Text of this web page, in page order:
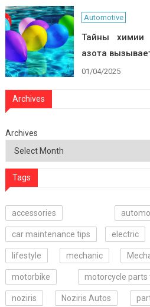
Automotive
Тайны химии
азота
01/04/2025
Archives
Archives
Tags
accessories
car maintenance tips electric
lifestyle mechanic
motorbike motorcycle parts
noziris Noziris Autos